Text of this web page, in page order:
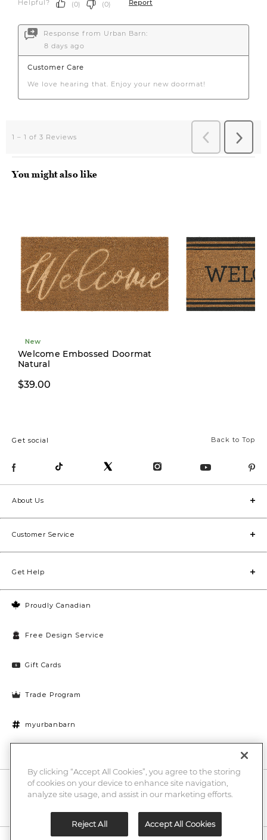
You might also like
New
Welcome Embossed Doormat
Natural
$39.00
Back to Top
Get social
Proudly Canadian
Free Design Service
Gift Cards
Trade Program
myurbanbarn
About Us
Customer Service
Get Help
10% off + chance to win a $1000 UB gift card
Enter
By clicking “Accept All Cookies”, you agree to the storing
of cookies on your device to enhance site navigation,
analyze site usage, and assist in our marketing efforts.
Reject All Accept All Cookies